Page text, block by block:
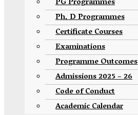
Ph. D Programmes
Certificate Courses
Examinations
Programme Outcomes
Admissions 2025 – 26
Code of Conduct
Academic Calendar